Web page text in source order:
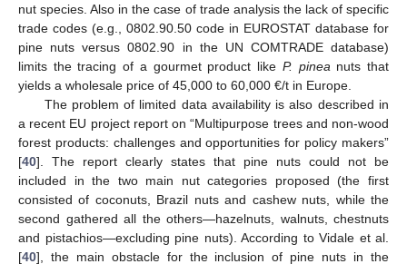
nut species. Also in the case of trade analysis the lack of specific
trade codes (e.g., 0802.90.50 code in EUROSTAT database for
pine nuts versus 0802.90 in the UN COMTRADE database)
limits the tracing of a gourmet product like P. pinea nuts that
yields a wholesale price of 45,000 to 60,000 €/t in Europe.
The problem of limited data availability is also described in
a recent EU project report on “Multipurpose trees and non-wood
forest products: challenges and opportunities for policy makers”
[40]. The report clearly states that pine nuts could not be
included in the two main nut categories proposed (the first
consisted of coconuts, Brazil nuts and cashew nuts, while the
second gathered all the others—hazelnuts, walnuts, chestnuts
and pistachios—excluding pine nuts). According to Vidale et al.
[40], the main obstacle for the inclusion of pine nuts in the